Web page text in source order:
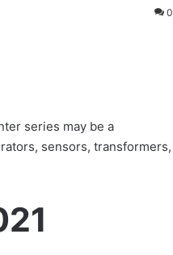
0
series may be a
sensors, transformers,